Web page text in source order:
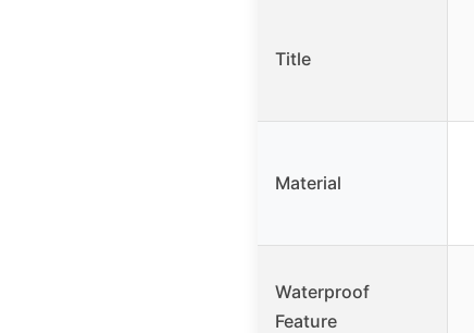
Title
Material
Waterproof
Feature